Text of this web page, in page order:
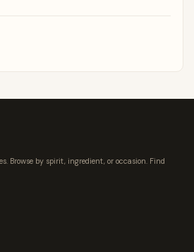
Browse by spirit, ingredient, or occasion. Find